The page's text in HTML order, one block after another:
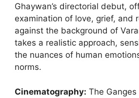
Ghaywan’s directorial debut,
examination of love, grief, and
against the background of
takes a realistic approach,
the nuances of human
norms.
Cinematography: The Ganges